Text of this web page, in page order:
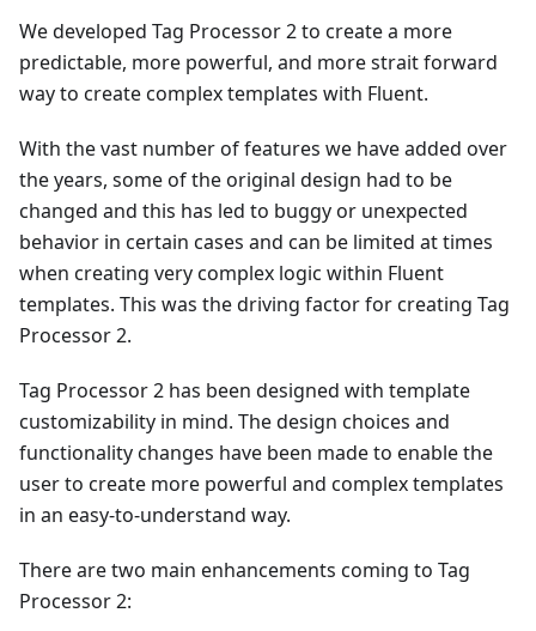
We developed Tag Processor 2 to create a more
predictable, more powerful, and more strait forward
way to create complex templates with Fluent.
With the vast number of features we have added over
the years, some of the original design had to be
changed and this has led to buggy or unexpected
behavior in certain cases and can be limited at times
when creating very complex logic within Fluent
templates. This was the driving factor for creating Tag
Processor 2.
Tag Processor 2 has been designed with template
customizability in mind. The design choices and
functionality changes have been made to enable the
user to create more powerful and complex templates
in an easy-to-understand way.
There are two main enhancements coming to Tag
Processor 2: